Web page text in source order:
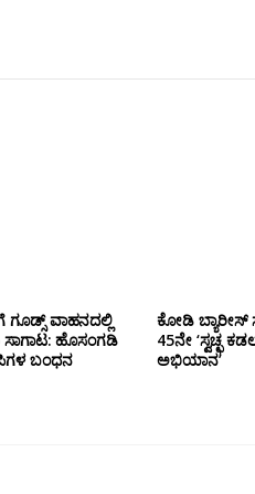
ಗೂಡ್ಸ್‌ ವಾಹನದಲ್ಲಿ
ಸಾಗಾಟ: ಹೊಸಂಗಡಿ
ಬಂಧನ
ಕೋಡಿ ಬ್ಯಾರೀಸ್
45ನೇ ‘ಸ್ವಚ್ಛ
ಅಭಿಯಾನ’